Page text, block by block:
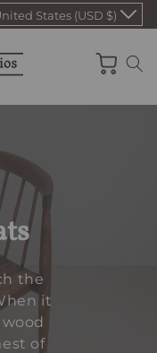
United States (USD $)
Cart
the
it
of